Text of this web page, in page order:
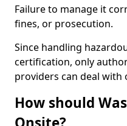
Failure to manage it
fines, or prosecution.
Since handling
certification, only
providers can deal with
How should